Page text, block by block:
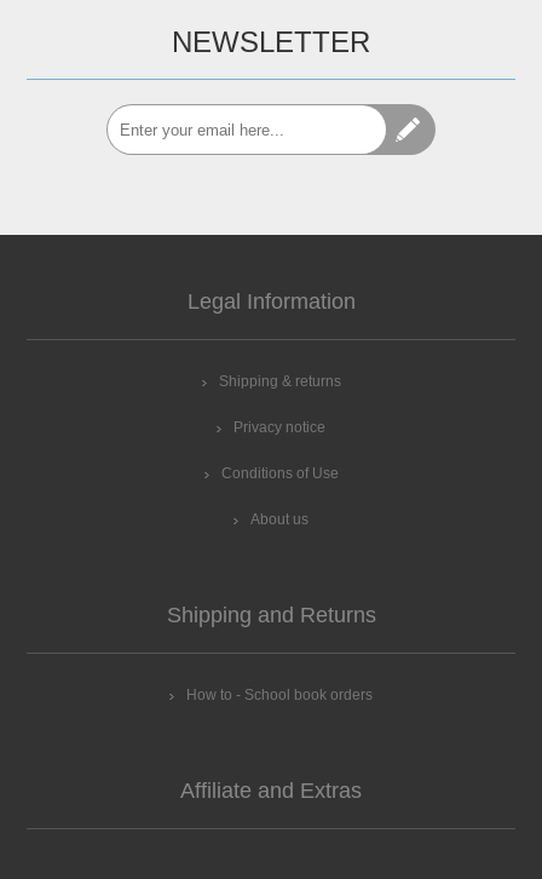
NEWSLETTER
Legal Information
Shipping & returns
Privacy notice
Conditions of Use
About us
Shipping and Returns
How to - School book orders
Affiliate and Extras